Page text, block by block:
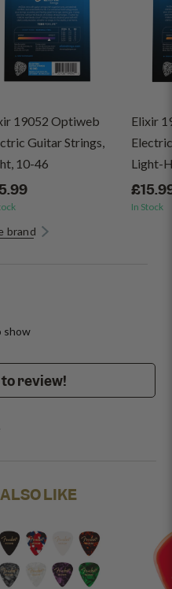
19052 Optiweb
Guitar Strings,
10-46
Elixir
Light-
In Stock
brand
show
review!
LIKE